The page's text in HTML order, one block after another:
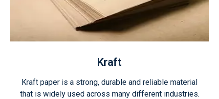
Kraft
Kraft paper is a strong, durable and reliable material
that is widely used across many different industries.